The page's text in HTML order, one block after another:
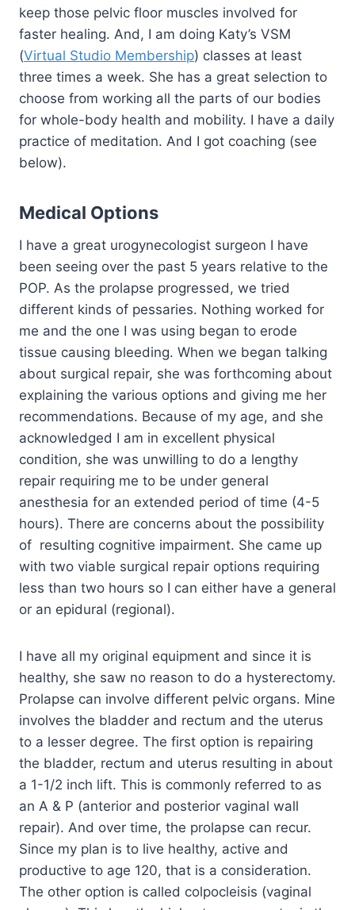
keep those pelvic floor muscles involved for
faster healing. And, I am doing Katy’s VSM
(Virtual Studio Membership) classes at least
three times a week. She has a great selection to
choose from working all the parts of our bodies
for whole-body health and mobility. I have a daily
practice of meditation. And I got coaching (see
below).
Medical Options
I have a great urogynecologist surgeon I have
been seeing over the past 5 years relative to the
POP. As the prolapse progressed, we tried
different kinds of pessaries. Nothing worked for
me and the one I was using began to erode
tissue causing bleeding. When we began talking
about surgical repair, she was forthcoming about
explaining the various options and giving me her
recommendations. Because of my age, and she
acknowledged I am in excellent physical
condition, she was unwilling to do a lengthy
repair requiring me to be under general
anesthesia for an extended period of time (4-5
hours). There are concerns about the possibility
of resulting cognitive impairment. She came up
with two viable surgical repair options requiring
less than two hours so I can either have a general
or an epidural (regional).
I have all my original equipment and since it is
healthy, she saw no reason to do a hysterectomy.
Prolapse can involve different pelvic organs. Mine
involves the bladder and rectum and the uterus
to a lesser degree. The first option is repairing
the bladder, rectum and uterus resulting in about
a 1-1/2 inch lift. This is commonly referred to as
an A & P (anterior and posterior vaginal wall
repair). And over time, the prolapse can recur.
Since my plan is to live healthy, active and
productive to age 120, that is a consideration.
The other option is called colpocleisis (vaginal